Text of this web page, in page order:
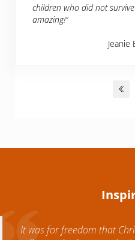
children who did not
amazing!”
Jeanie
It was for freedom that